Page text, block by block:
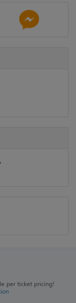
per ticket pricing!